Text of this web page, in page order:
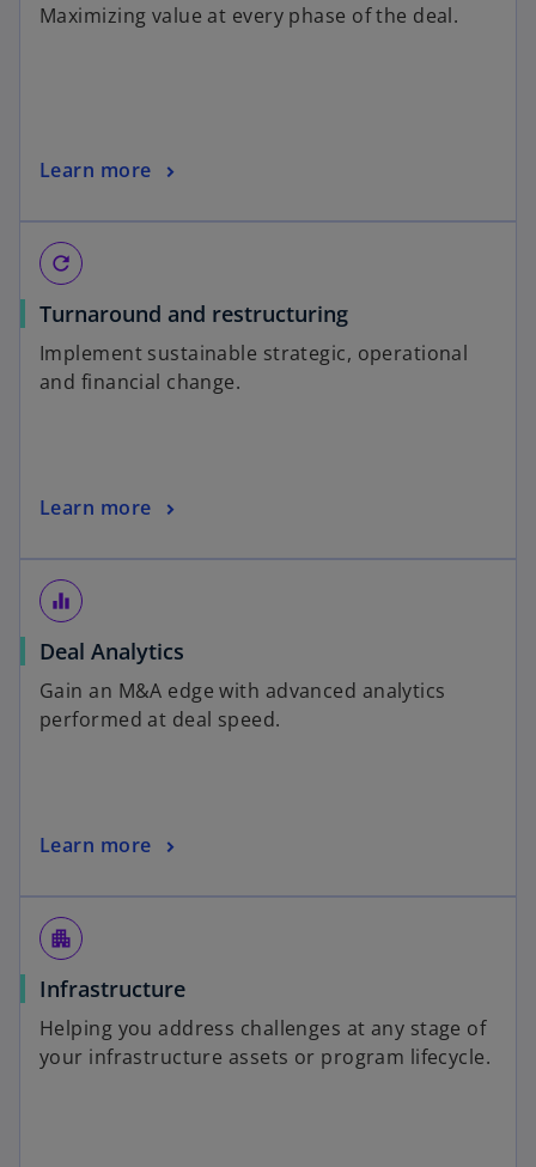
Maximizing value at every phase of the deal.
Learn more
refresh
Turnaround and restructuring
Implement sustainable strategic, operational
and financial change.
Learn more
equalizer
Deal Analytics
Gain an M&A edge with advanced analytics
performed at deal speed.
Learn more
apartment
Infrastructure
Helping you address challenges at any stage of
your infrastructure assets or program lifecycle.